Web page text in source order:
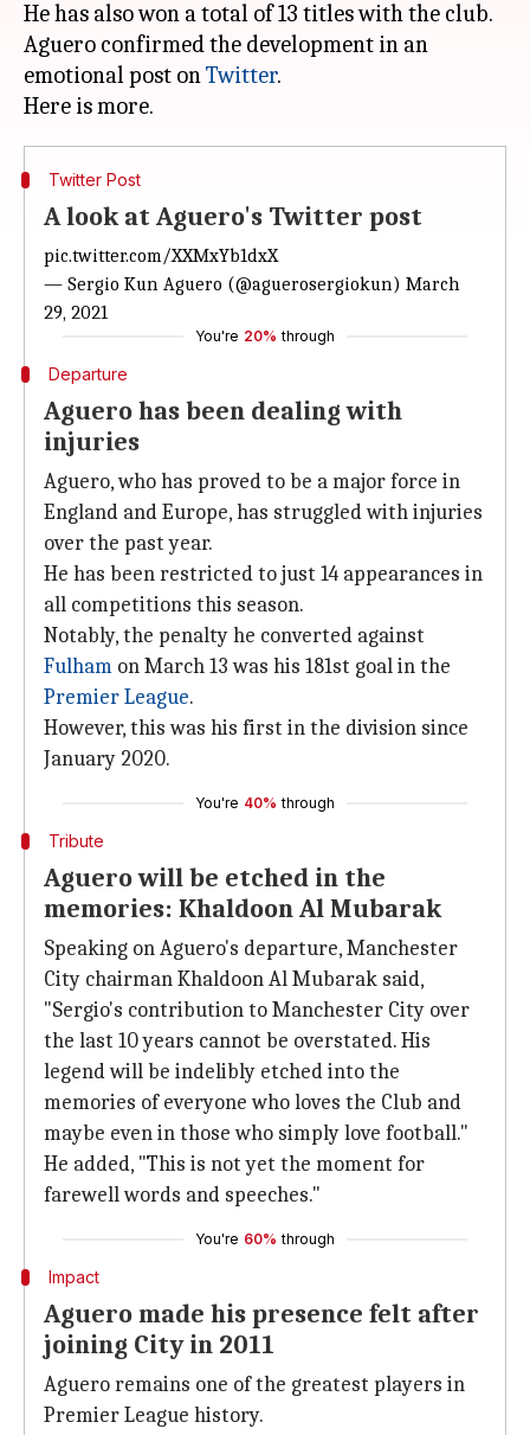
He has also won a total of 13 titles with the club.
Aguero confirmed the development in an
emotional post onTwitter.
Twitter Post
A look at Aguero's Twitter post
pic.twitter.com/XXMxYb1dxX
— Sergio Kun Aguero (@aguerosergiokun) March
29, 2021
You're 20% through
Departure
Aguero has been dealing with
injuries
Aguero, who has proved to be a major force in
England and Europe, has struggled with injuries
over the past year.
He has been restricted to just 14 appearances in
all competitions this season.
Notably, the penalty he converted against
Fulham on March 13 was his 181st goal in the
Premier League.
However, this was his first in the division since
January 2020.
You're 40% through
Tribute
Aguero will be etched in the
memories: Khaldoon Al Mubarak
Speaking on Aguero's departure, Manchester
City chairman Khaldoon Al Mubarak said,
"Sergio's contribution to Manchester City over
the last 10 years cannot be overstated. His
legend will be indelibly etched into the
memories of everyone who loves the Club and
maybe even in those who simply love football."
He added, "This is not yet the moment for
farewell words and speeches."
You're 60% through
Impact
Aguero made his presence felt after
joining City in 2011
Aguero remains one of the greatest players in
Premier League history.